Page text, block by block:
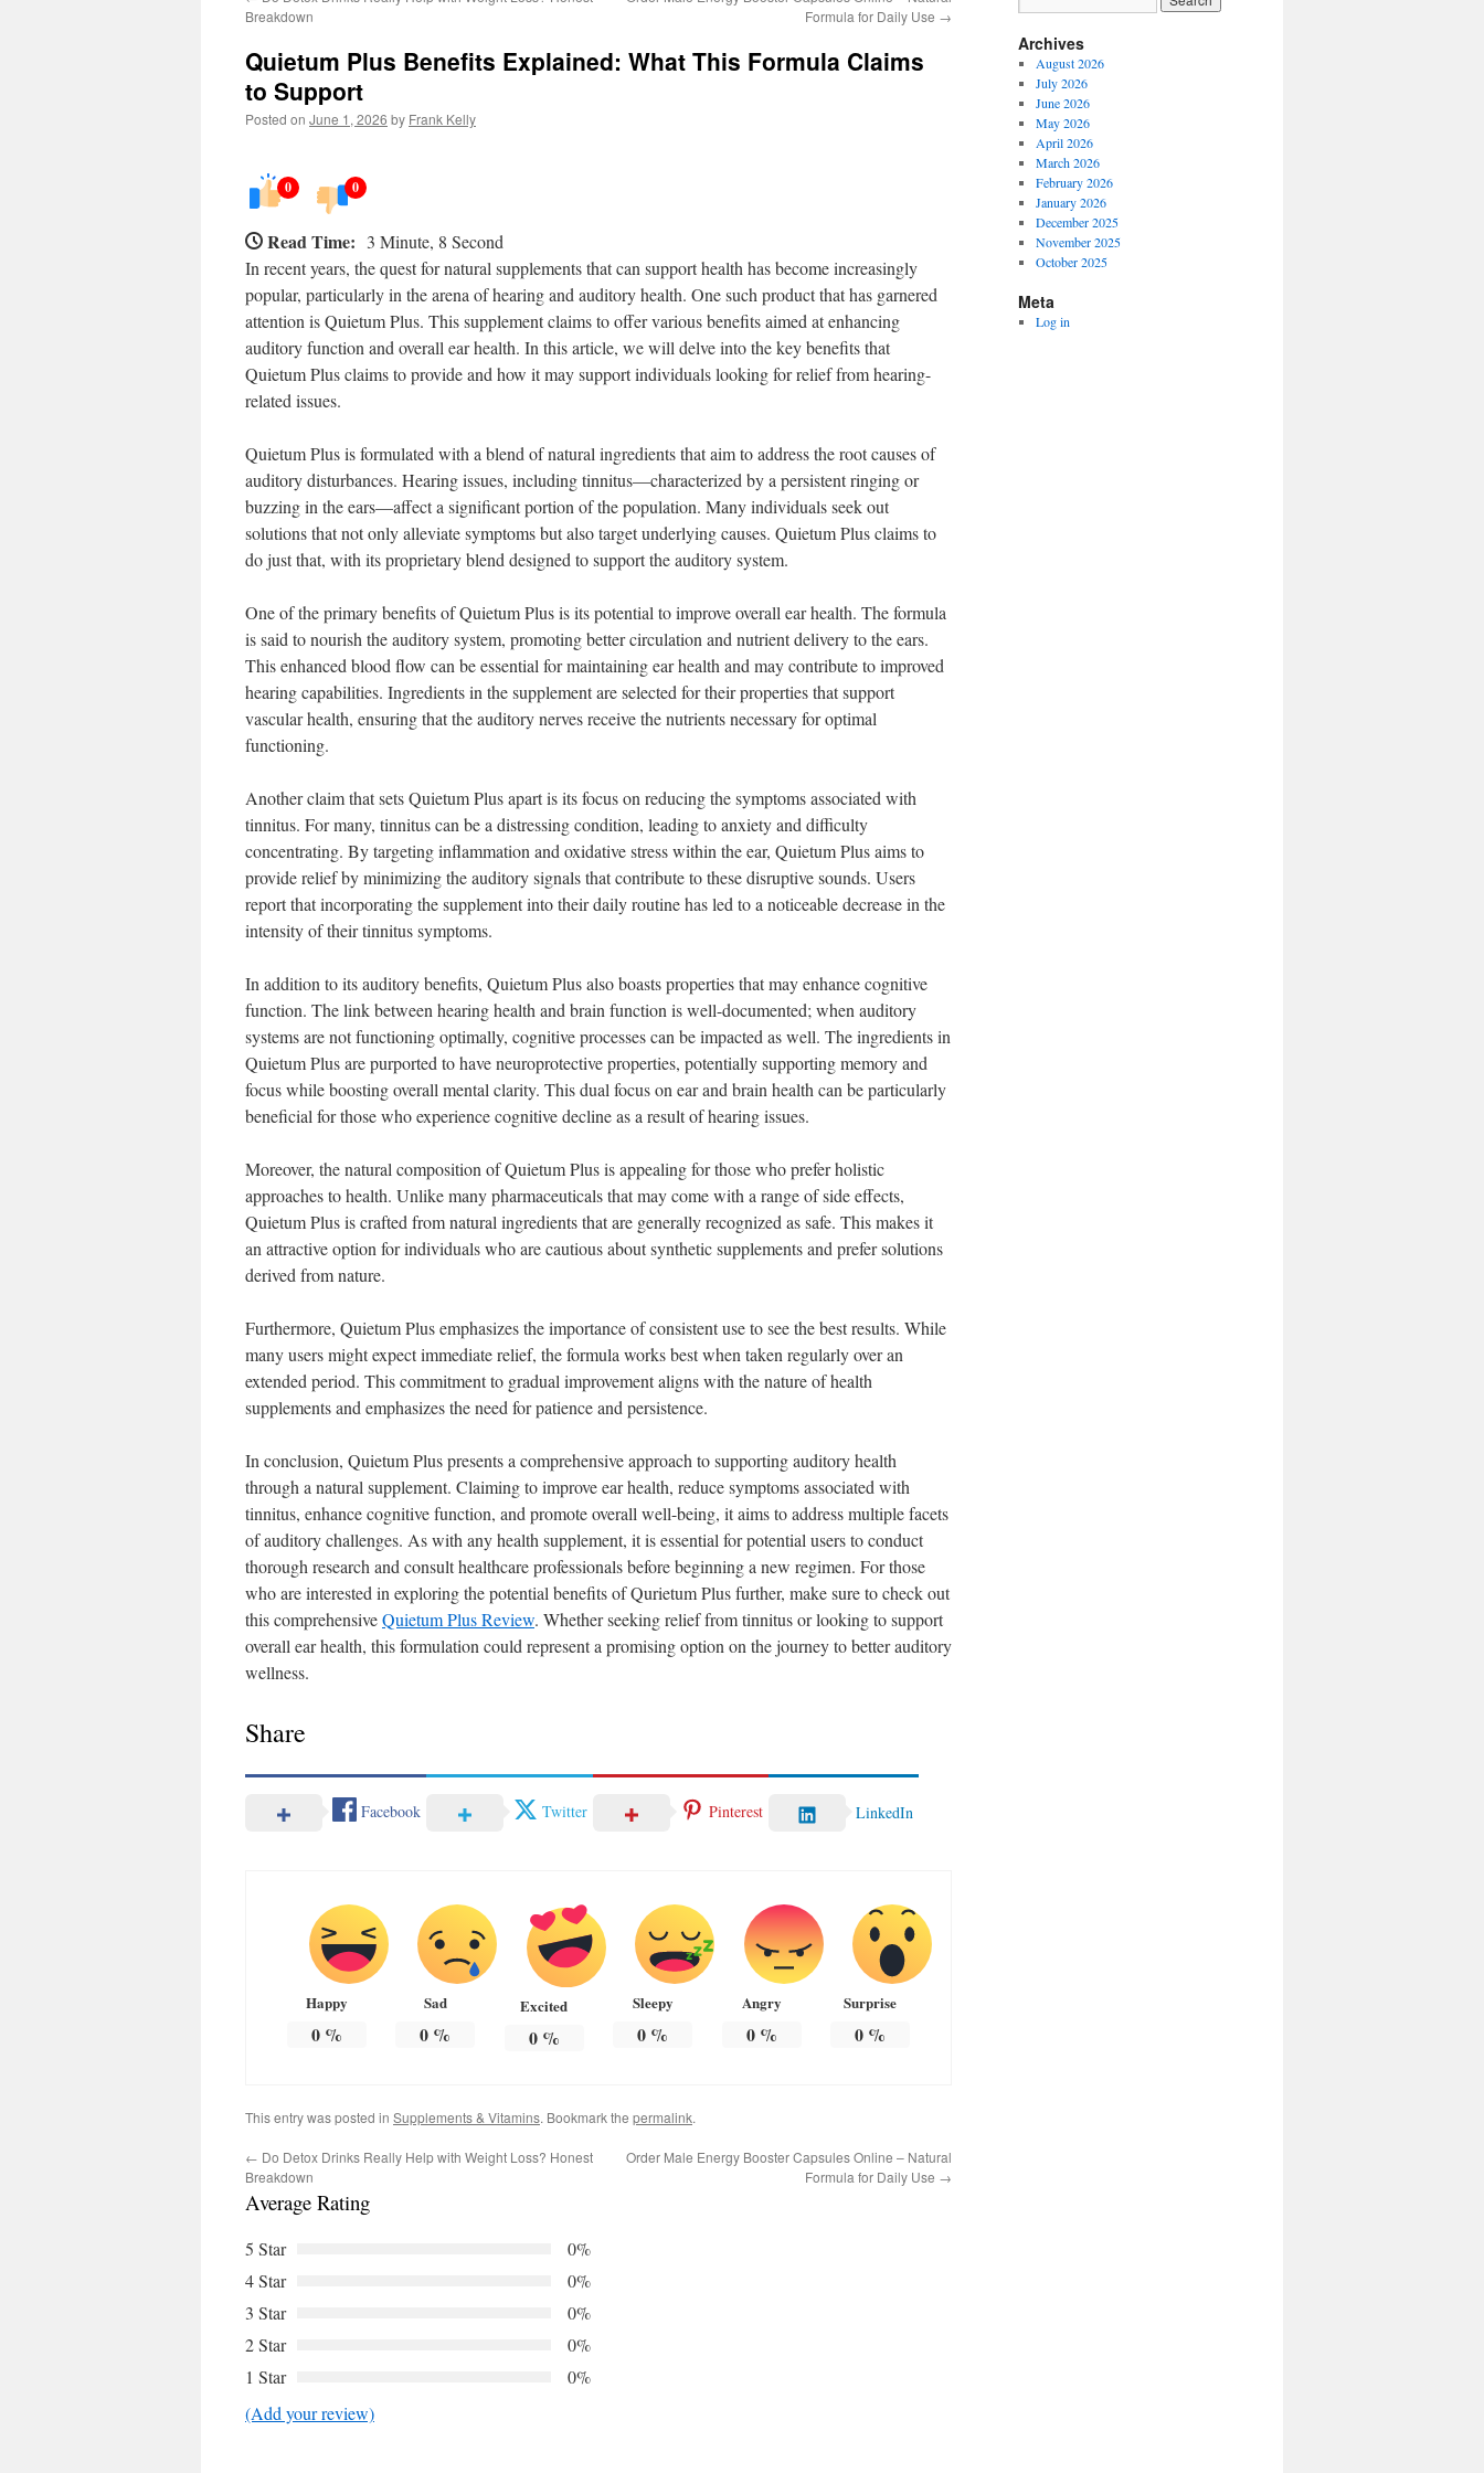
Breakdown
Formula for Daily Use →
Quietum Plus Benefits Explained: What This Formula Claims
to Support
Posted on June 1, 2026 by Frank Kelly
0 0
Read Time: 3 Minute, 8 Second
In recent years, the quest for natural supplements that can support health has become increasingly
popular, particularly in the arena of hearing and auditory health. One such product that has garnered
attention is Quietum Plus. This supplement claims to offer various benefits aimed at enhancing
auditory function and overall ear health. In this article, we will delve into the key benefits that
Quietum Plus claims to provide and how it may support individuals looking for relief from hearing-
related issues.
Quietum Plus is formulated with a blend of natural ingredients that aim to address the root causes of
auditory disturbances. Hearing issues, including tinnitus—characterized by a persistent ringing or
buzzing in the ears—affect a significant portion of the population. Many individuals seek out
solutions that not only alleviate symptoms but also target underlying causes. Quietum Plus claims to
do just that, with its proprietary blend designed to support the auditory system.
One of the primary benefits of Quietum Plus is its potential to improve overall ear health. The formula
is said to nourish the auditory system, promoting better circulation and nutrient delivery to the ears.
This enhanced blood flow can be essential for maintaining ear health and may contribute to improved
hearing capabilities. Ingredients in the supplement are selected for their properties that support
vascular health, ensuring that the auditory nerves receive the nutrients necessary for optimal
functioning.
Another claim that sets Quietum Plus apart is its focus on reducing the symptoms associated with
tinnitus. For many, tinnitus can be a distressing condition, leading to anxiety and difficulty
concentrating. By targeting inflammation and oxidative stress within the ear, Quietum Plus aims to
provide relief by minimizing the auditory signals that contribute to these disruptive sounds. Users
report that incorporating the supplement into their daily routine has led to a noticeable decrease in the
intensity of their tinnitus symptoms.
In addition to its auditory benefits, Quietum Plus also boasts properties that may enhance cognitive
function. The link between hearing health and brain function is well-documented; when auditory
systems are not functioning optimally, cognitive processes can be impacted as well. The ingredients in
Quietum Plus are purported to have neuroprotective properties, potentially supporting memory and
focus while boosting overall mental clarity. This dual focus on ear and brain health can be particularly
beneficial for those who experience cognitive decline as a result of hearing issues.
Moreover, the natural composition of Quietum Plus is appealing for those who prefer holistic
approaches to health. Unlike many pharmaceuticals that may come with a range of side effects,
Quietum Plus is crafted from natural ingredients that are generally recognized as safe. This makes it
an attractive option for individuals who are cautious about synthetic supplements and prefer solutions
derived from nature.
Furthermore, Quietum Plus emphasizes the importance of consistent use to see the best results. While
many users might expect immediate relief, the formula works best when taken regularly over an
extended period. This commitment to gradual improvement aligns with the nature of health
supplements and emphasizes the need for patience and persistence.
In conclusion, Quietum Plus presents a comprehensive approach to supporting auditory health
through a natural supplement. Claiming to improve ear health, reduce symptoms associated with
tinnitus, enhance cognitive function, and promote overall well-being, it aims to address multiple facets
of auditory challenges. As with any health supplement, it is essential for potential users to conduct
thorough research and consult healthcare professionals before beginning a new regimen. For those
who are interested in exploring the potential benefits of Qurietum Plus further, make sure to check out
this comprehensiveQuietum Plus Review. Whether seeking relief from tinnitus or looking to support
overall ear health, this formulation could represent a promising option on the journey to better auditory
wellness.
Share
Facebook Twitter Pinterest LinkedIn
Happy
0%
Sad
0 %
Excited
0%
Sleepy
0 %
Angry
0%
Surprise
0 %
This entry was posted in Supplements & Vitamins. Bookmark the permalink.
← Do Detox Drinks Really Help with Weight Loss? Honest
Breakdown
Order Male Energy Booster Capsules Online – Natural
Formula for Daily Use →
Average Rating
5 Star
0%
4 Star
0%
3 Star
0%
2 Star
0%
1 Star
0%
(Add your review)
Archives
August 2026
July 2026
June 2026
May 2026
April 2026
March 2026
February 2026
January 2026
December 2025
November 2025
October 2025
Meta
Log in